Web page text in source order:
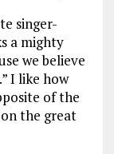
singer-
a mighty
we believe
I like how
of the
the great